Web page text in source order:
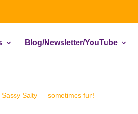
Blog/Newsletter/YouTube